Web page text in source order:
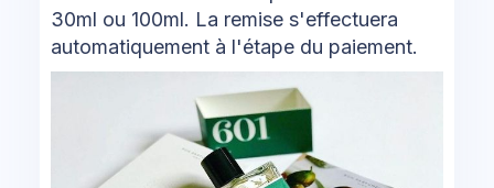
30ml ou 100ml. La remise s'effectuera
automatiquement à l'étape du paiement.